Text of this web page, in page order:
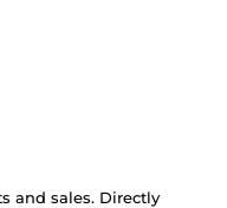
and sales. Directly